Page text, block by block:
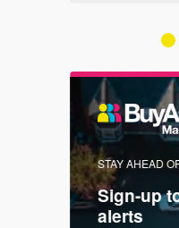
STAY AHEAD
Sign-up
alerts